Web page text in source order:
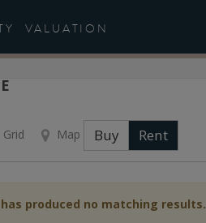
VALUATION
Grid Map Buy Rent
produced no matching results.